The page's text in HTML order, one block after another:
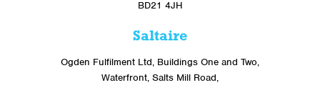
BD21 4JH
Saltaire
Ogden Fulfilment Ltd, Buildings One and Two,
Waterfront, Salts Mill Road,